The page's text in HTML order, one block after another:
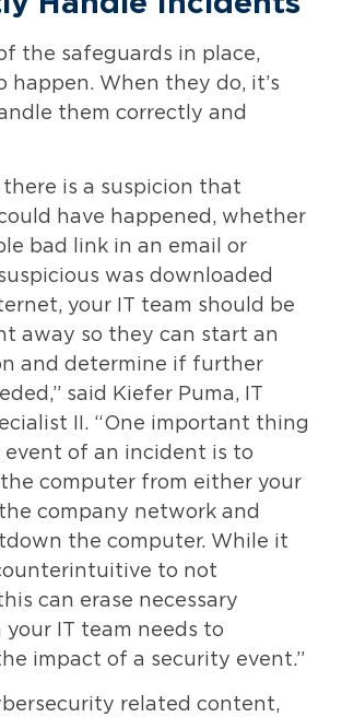
the safeguards in place,
happen. When they do, it’s
them correctly and
there is a suspicion that
have happened, whether
bad link in an email or
was downloaded
your IT team should be
away so they can start an
and determine if further
said Kiefer Puma, IT
II. “One important thing
event of an incident is to
computer from either your
company network and
the computer. While it
to not
can erase necessary
IT team needs to
impact of a security event.”
related content,